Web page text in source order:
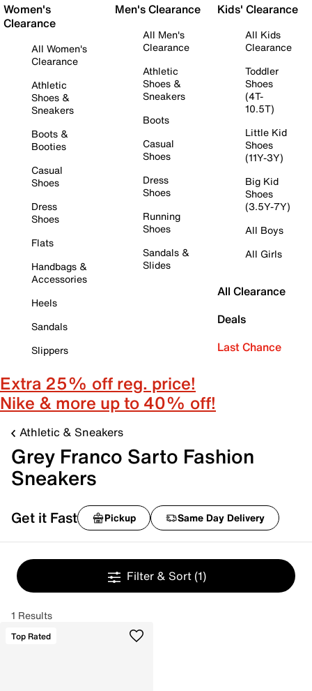
Women's
Clearance
All Women's
Clearance
Athletic
Shoes &
Sneakers
Boots &
Booties
Casual
Shoes
Dress
Shoes
Flats
Handbags &
Accessories
Heels
Sandals
Slippers
Men's Clearance
All Men's
Clearance
Athletic
Shoes &
Sneakers
Boots
Casual
Shoes
Dress
Shoes
Running
Shoes
Sandals &
Slides
Kids' Clearance
All Kids
Clearance
Toddler
Shoes
(4T-
10.5T)
Little Kid
Shoes
(11Y-3Y)
Big Kid
Shoes
(3.5Y-7Y)
All Boys
All Girls
All Clearance
Deals
Last Chance
Extra 25% off reg. price!
Nike & more up to 40% off!
Athletic & Sneakers
Grey Franco Sarto Fashion
Sneakers
Get it Fast Pickup Same Day Delivery
Filter & Sort (1)
1 Results
Top Rated